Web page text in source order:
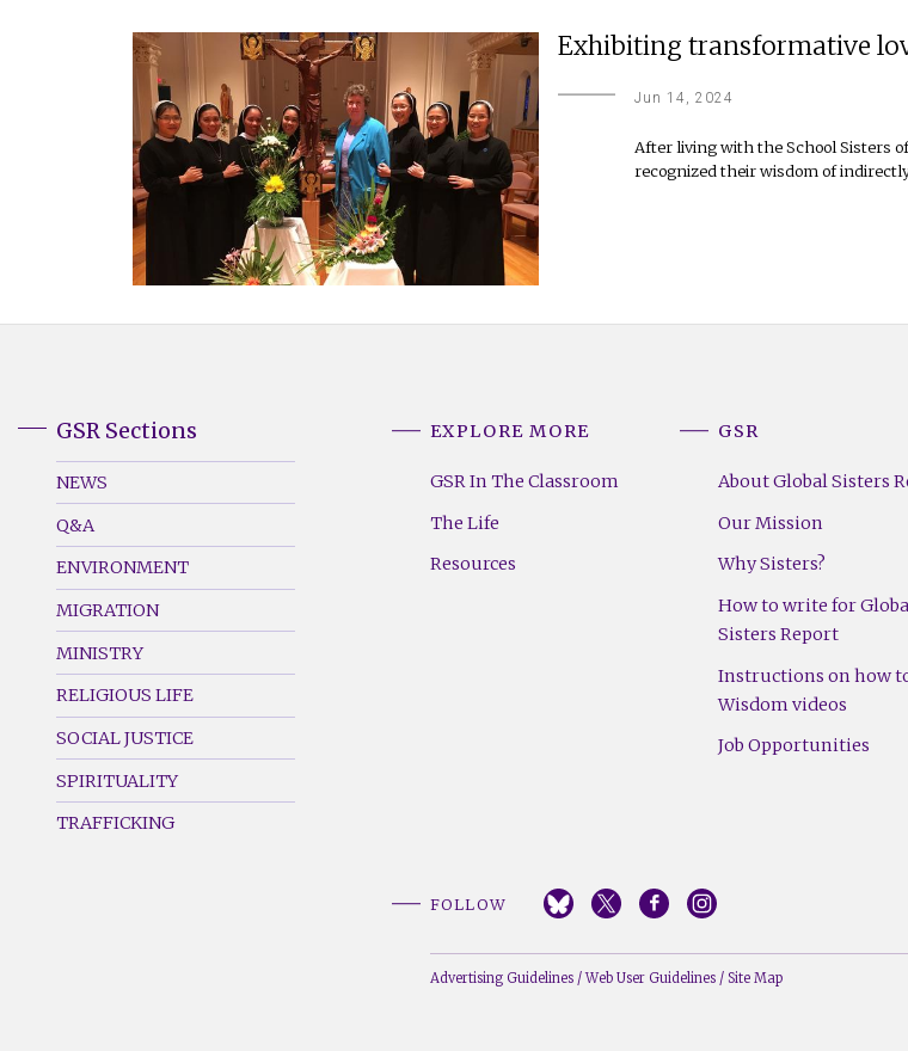
Jun 14, 2024
Exhibiting transformative
After living with the School Sisters
recognized their wisdom of
Footer
Menu
(Left)
GSR Sections
NEWS
Q&A
ENVIRONMENT
MIGRATION
MINISTRY
RELIGIOUS LIFE
SOCIAL JUSTICE
SPIRITUALITY
TRAFFICKING
Footer
(Right)
EXPLORE MORE
GSR In The Classroom
The Life
Resources
GSR
About Global Sisters
Our Mission
Why Sisters?
How to write for
Sisters Report
Instructions on how
Wisdom videos
Job Opportunities
FOLLOW
Advertising Guidelines/Web User Guidelines/ Site Map